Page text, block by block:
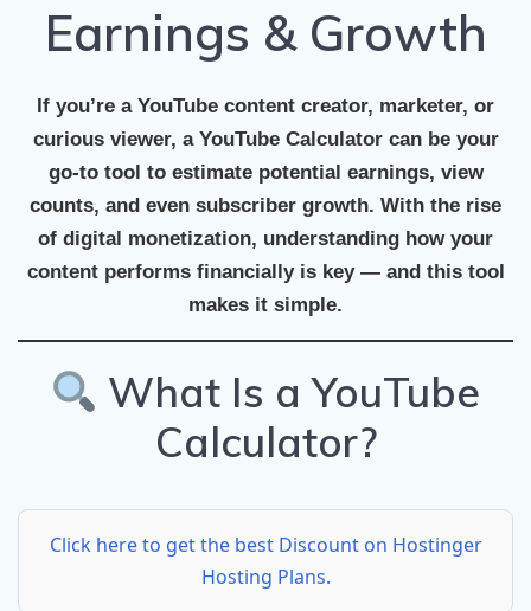
Earnings & Growth
If you’re a YouTube content creator, marketer, or
curious viewer, a YouTube Calculatorcan be your
go-to tool to estimate potential earnings, view
counts, and even subscriber growth. With the rise
of digital monetization, understanding how your
content performs financially is key — and this tool
makes it simple.
What Is a YouTube
Calculator?
Click here to get the best Discount on Hostinger
Hosting Plans.